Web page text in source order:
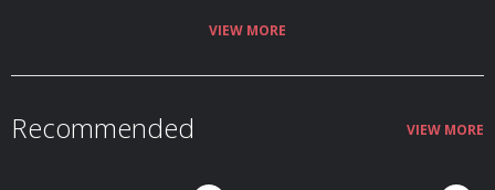
VIEW MORE
Recommended VIEW MORE